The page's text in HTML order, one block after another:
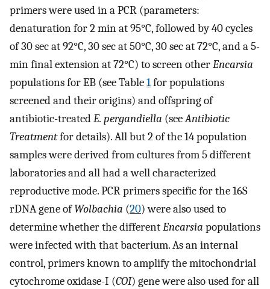
primers were used in a PCR (parameters:
denaturation for 2 min at 95°C, followed by 40 cycles
of 30 sec at 92°C, 30 sec at 50°C, 30 sec at 72°C, and a 5-
min final extension at 72°C) to screen otherEncarsia
populations for EB (see Table1for populations
screened and their origins) and offspring of
antibiotic-treatedE. pergandiella (seeAntibiotic
Treatmentfor details). All but 2 of the 14 population
samples were derived from cultures from 5 different
laboratories and all had a well characterized
reproductive mode. PCR primers specific for the 16S
rDNA gene ofWolbachia (20) were also used to
determine whether the differentEncarsia populations
were infected with that bacterium. As an internal
control, primers known to amplify the mitochondrial
cytochrome oxidase-I (COI) gene were also used for all